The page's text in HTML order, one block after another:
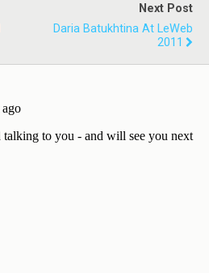
Next Post
Daria Batukhtina At LeWeb
2011